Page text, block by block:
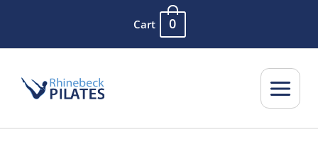
content
Cart 0